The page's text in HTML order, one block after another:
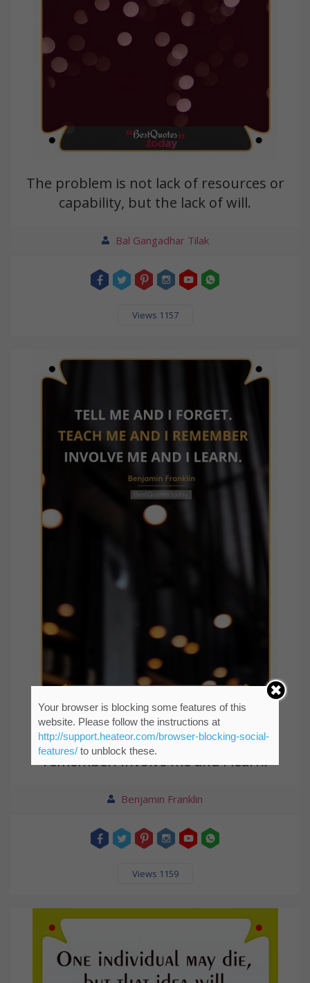
The problem is not lack of resources or
capability, but the lack of will.
Bal Gangadhar Tilak
Views 1157
Tell me and I forget. Teach me and I
remember. Involve me and I learn.
Benjamin Franklin
Views 1159
Your browser is blocking some features of this
website. Please follow the instructions at
http://support.heateor.com/browser-blocking-social-
features/to unblock these.